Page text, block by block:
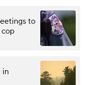
to
in